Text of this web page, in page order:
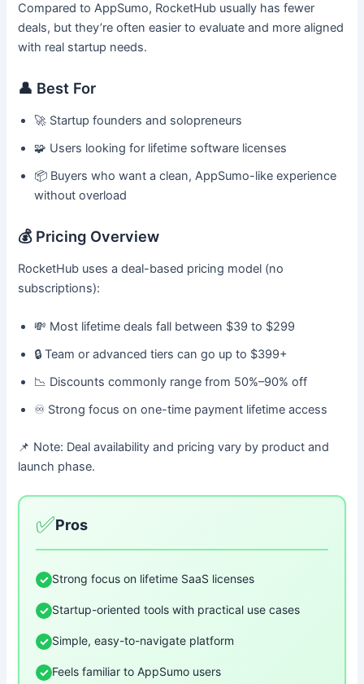
Compared to AppSumo, RocketHub usually has fewer
deals, but they’re often easier to evaluate and more aligned
with real startup needs.
👤 Best For
🚀 Startup founders and solopreneurs
🧩 Users looking for lifetime software licenses
📦 Buyers who want a clean, AppSumo-like experience
without overload
💰 Pricing Overview
RocketHub uses a deal-based pricing model (no
subscriptions):
💸 Most lifetime deals fall between $39 to $299
🔒 Team or advanced tiers can go up to $399+
📉 Discounts commonly range from 50%–90% off
♾️ Strong focus on one-time payment lifetime access
📌 Note: Deal availability and pricing vary by product and
launch phase.
✅Pros
✓ Strong focus on lifetime SaaS licenses
✓ Startup-oriented tools with practical use cases
✓ Simple, easy-to-navigate platform
✓ Feels familiar to AppSumo users